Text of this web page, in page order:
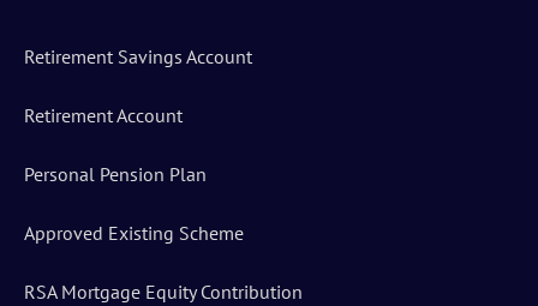
Retirement Savings Account
Retirement Account
Personal Pension Plan
Approved Existing Scheme
RSA Mortgage Equity Contribution